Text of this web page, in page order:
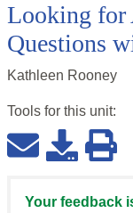
Looking for
Questions
Kathleen Rooney
Tools for this unit:
Your feedback